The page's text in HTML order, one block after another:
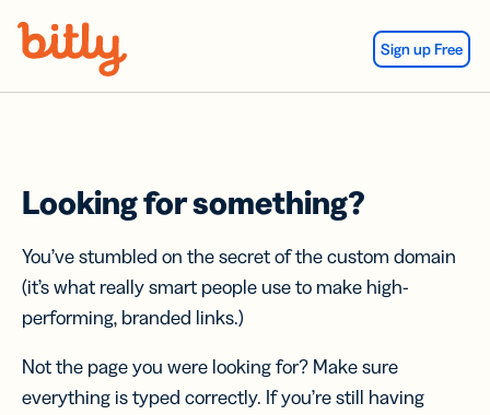
Sign up Free
Looking for something?
You’ve stumbled on the secret of the custom domain
(it’s what really smart people use to make high-
performing, branded links.)
Not the page you were looking for? Make sure
everything is typed correctly. If you’re still having